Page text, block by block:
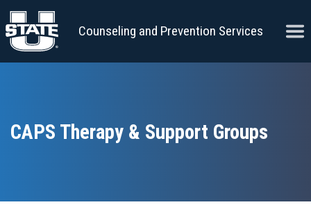
Skip to content
Counseling and Prevention Services
CAPS Therapy & Support Groups